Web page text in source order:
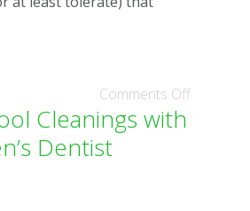
Comments Off
Cleanings with
Dentist